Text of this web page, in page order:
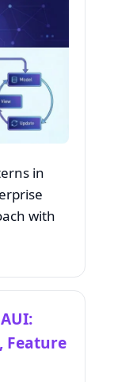
in
with
Feature